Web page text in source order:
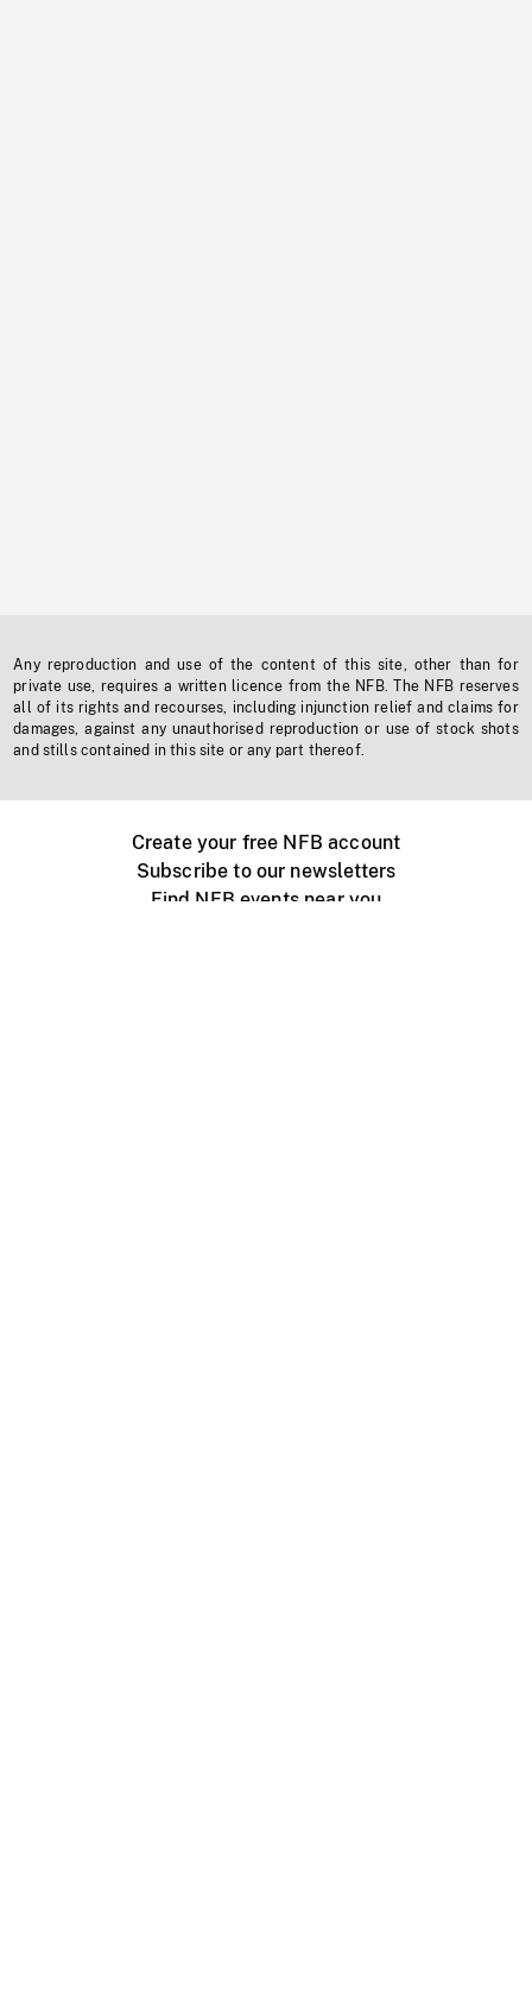
Any reproduction and use of the content of this site, other than for
private use, requires a written licence from the NFB. The NFB reserves
all of its rights and recourses, including injunction relief and claims for
damages, against any unauthorised reproduction or use of stock shots
and stills contained in this site or any part thereof.
Create your free NFB account
Subscribe to our newsletters
Find NFB events near you